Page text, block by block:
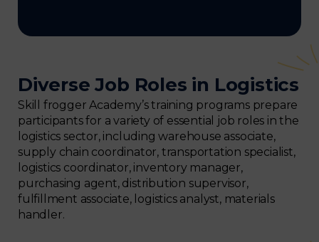
Diverse Job Roles in Logistics
Skill frogger Academy’s training programs prepare
participants for a variety of essential job roles in the
logistics sector, including warehouse associate,
supply chain coordinator, transportation specialist,
logistics coordinator, inventory manager,
purchasing agent, distribution supervisor,
fulfillment associate, logistics analyst, materials
handler.